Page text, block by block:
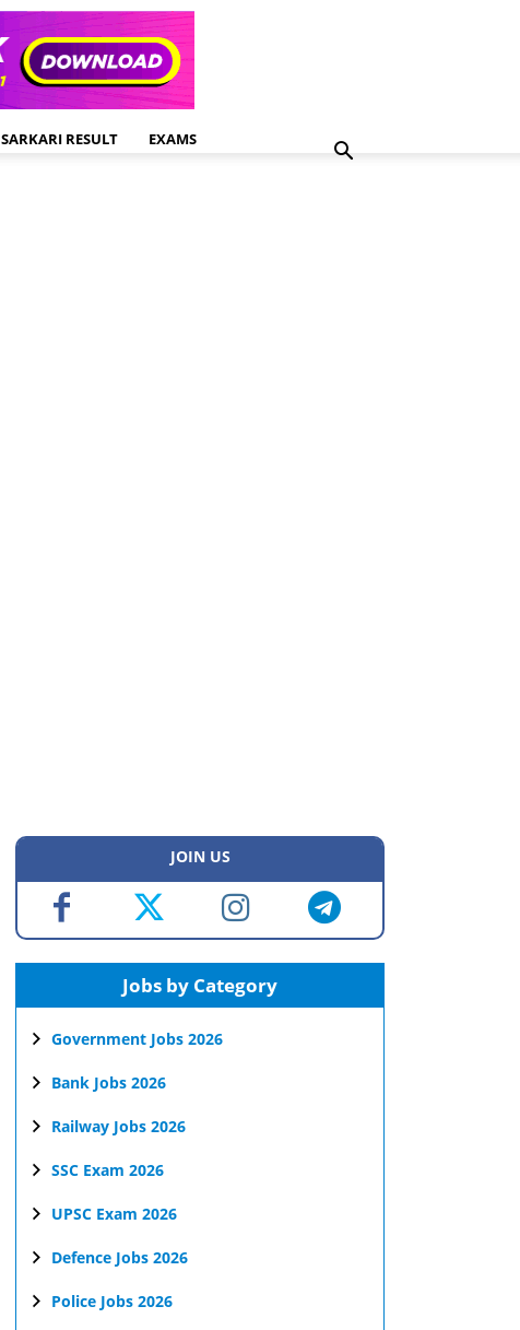
SARKARI RESULT EXAMS
JOIN US
Jobs by Category
Government Jobs 2026
Bank Jobs 2026
Railway Jobs 2026
SSC Exam 2026
UPSC Exam 2026
Defence Jobs 2026
Police Jobs 2026